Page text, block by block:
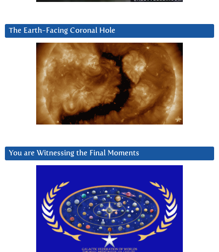
The Earth-Facing Coronal Hole
You are Witnessing the Final Moments